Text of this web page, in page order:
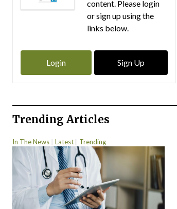
content. Please login
or sign up using the
links below.
Login Sign Up
Trending Articles
In The News Latest Trending